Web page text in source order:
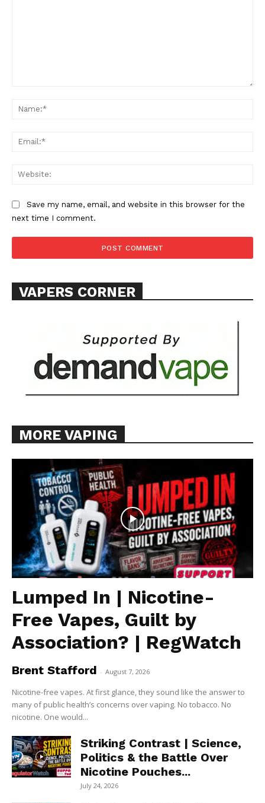
Want More Investigative Content?
Save my name, email, and website in this browser for the
next time I comment.
VAPERS CORNER
MORE VAPING
Lumped In | Nicotine-
Free Vapes, Guilt by
Association? | RegWatch
Brent Stafford - August 7, 2026
Nicotine-free vapes. At first glance, they sound like the answer to
many of public health’s concerns over vaping. No tobacco. No
nicotine. One would...
Striking Contrast | Science,
Politics & the Battle Over
Nicotine Pouches...
July 24, 2026